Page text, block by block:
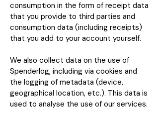
consumption in the form of receipt data
that you provide to third parties and
consumption data (including receipts)
that you add to your account yourself.
We also collect data on the use of
Spenderlog, including via cookies and
the logging of metadata (device,
geographical location, etc.). This data is
used to analyse the use of our services.